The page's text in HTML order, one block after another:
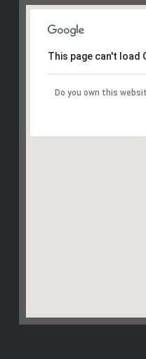
This page can't load
Do you own this